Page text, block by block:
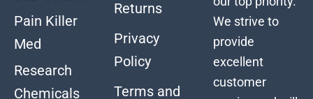
Pain Killer
Med
Research
Chemicals
Returns
Privacy
Policy
Terms and
We strive to
provide
excellent
customer